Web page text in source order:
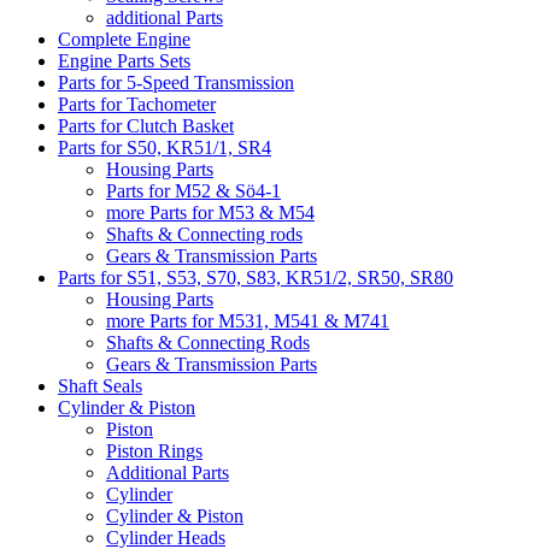
additional Parts
Complete Engine
Engine Parts Sets
Parts for 5-Speed Transmission
Parts for Tachometer
Parts for Clutch Basket
Parts for S50, KR51/1, SR4
Housing Parts
Parts for M52 & Sö4-1
more Parts for M53 & M54
Shafts & Connecting rods
Gears & Transmission Parts
Parts for S51, S53, S70, S83, KR51/2, SR50, SR80
Housing Parts
more Parts for M531, M541 & M741
Shafts & Connecting Rods
Gears & Transmission Parts
Shaft Seals
Cylinder & Piston
Piston
Piston Rings
Additional Parts
Cylinder
Cylinder & Piston
Cylinder Heads